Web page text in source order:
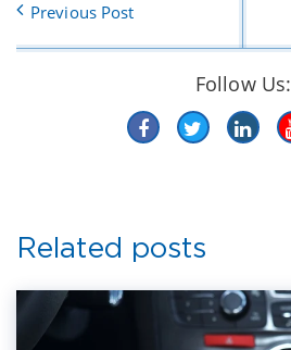
Previous Post
Follow Us:
Related posts